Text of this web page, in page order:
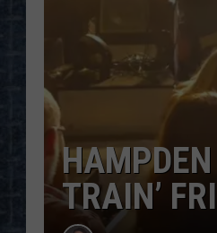
TRAIN’